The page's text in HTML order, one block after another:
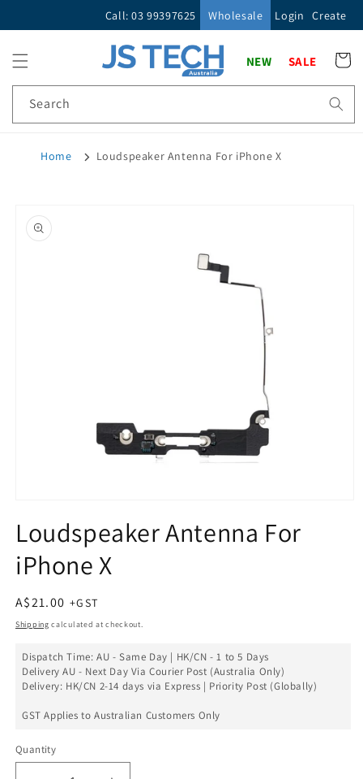
Call: 03 99397625 Wholesale Login Create
Search
NEW SALE Cart
Home Loudspeaker Antenna For iPhone X
product
information
in
modal
Loudspeaker Antenna For
iPhone X
Regular
price
A$21.00
Shipping calculated at checkout.
Dispatch Time: AU - Same Day | HK/CN - 1 to 5 Days
Delivery AU - Next Day Via Courier Post (Australia Only)
Delivery: HK/CN 2-14 days via Express | Priority Post (Globally)
GST Applies to Australian Customers Only
Quantity